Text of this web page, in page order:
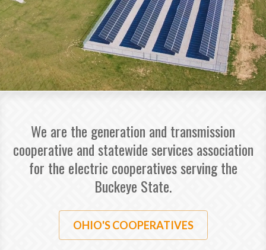
We are the generation and transmission
cooperative and statewide services association
for the electric cooperatives serving the
Buckeye State.
OHIO'S COOPERATIVES